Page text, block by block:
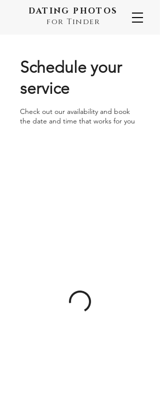
DATING PHOTOS
for Tinder
Schedule your
service
Check out our availability and book
the date and time that works for you